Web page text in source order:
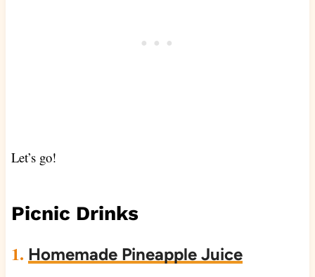
Let’s go!
Picnic Drinks
1. Homemade Pineapple Juice